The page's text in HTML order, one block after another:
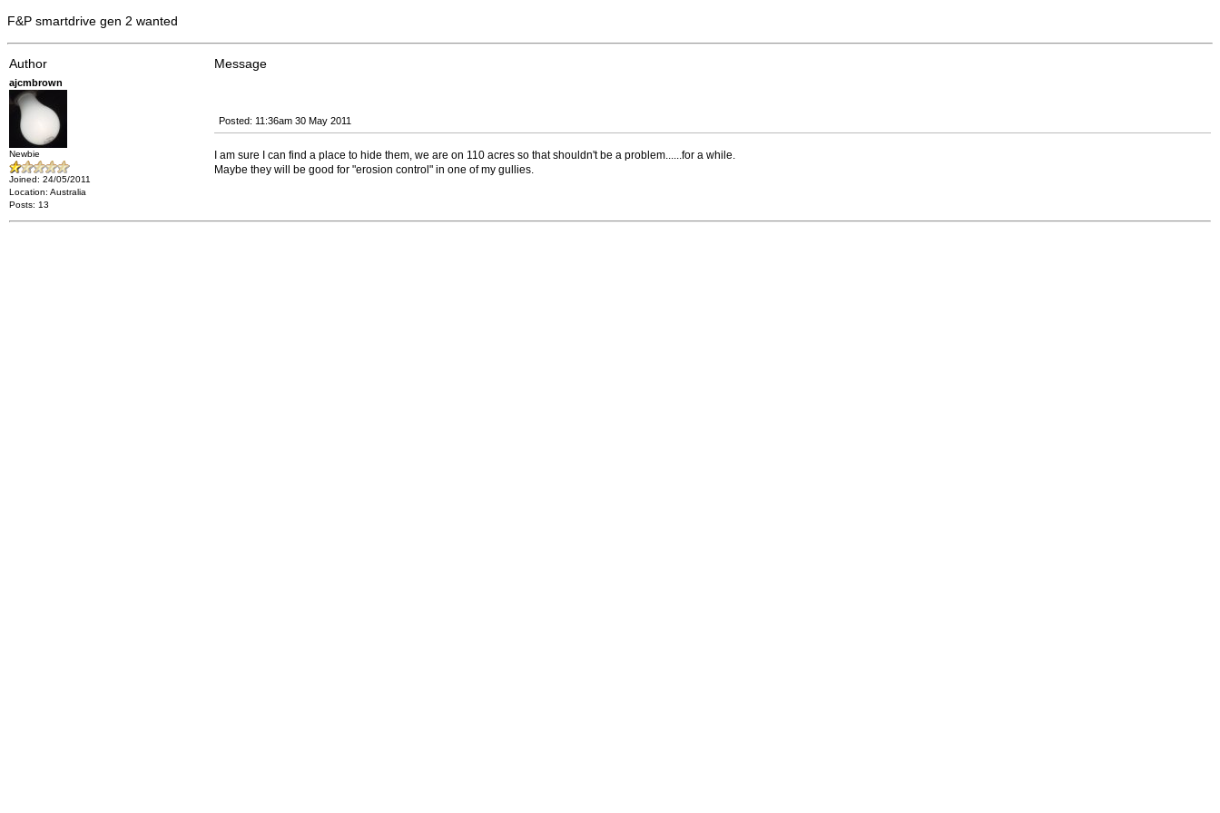
F&P smartdrive gen 2 wanted
Author Message
ajcmbrown
Newbie
Joined: 24/05/2011
Location: Australia
Posts: 13
Posted: 11:36am 30 May 2011
I am sure I can find a place to hide them, we are on 110 acres so that shouldn't be a problem......for a while.
Maybe they will be good for "erosion control" in one of my gullies.